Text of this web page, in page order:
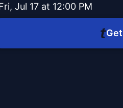
Jul 17 at 12:00 PM